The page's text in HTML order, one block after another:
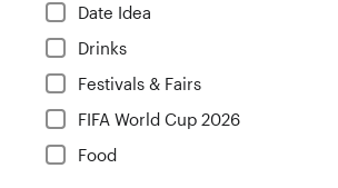
Date Idea
Drinks
Festivals & Fairs
FIFA World Cup 2026
Food